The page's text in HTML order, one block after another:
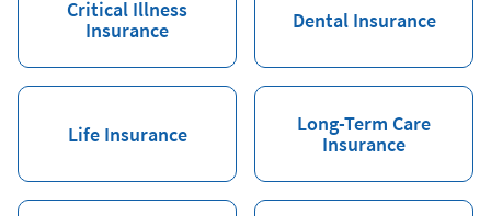
Critical Illness
Insurance
Dental Insurance
Life Insurance
Long-Term Care
Insurance